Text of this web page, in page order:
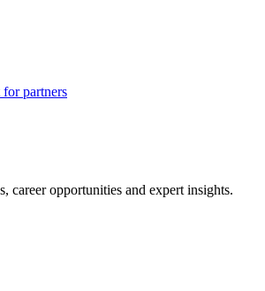
partners
career opportunities and expert insights.